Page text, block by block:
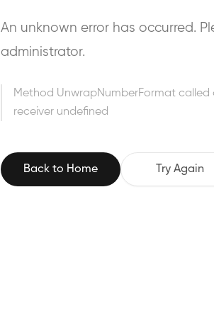
An unknown error has occurred.
administrator.
Method UnwrapNumberFormat
receiver undefined
Back to Home Try Again